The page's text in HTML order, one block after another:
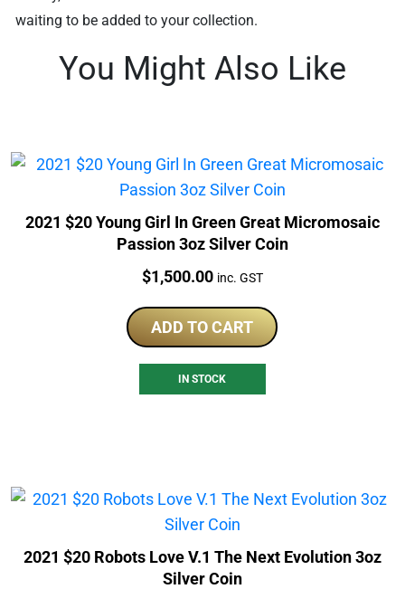
waiting to be added to your collection.
You Might Also Like
2021 $20 Young Girl In Green Great Micromosaic
Passion 3oz Silver Coin
Price:
$1,500.00 inc. GST
ADD TO CART
IN STOCK
2021 $20 Robots Love V.1 The Next Evolution 3oz
Silver Coin